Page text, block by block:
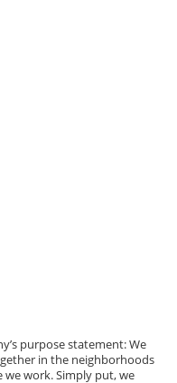
purpose statement: We
in the neighborhoods
work. Simply put, we